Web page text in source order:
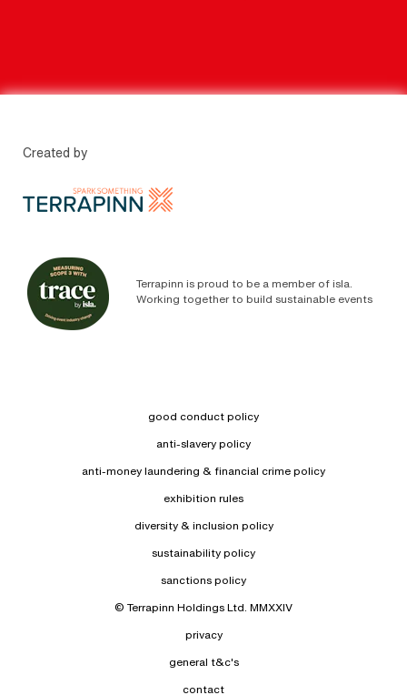
Created by
Terrapinn is proud to be a member of isla.
Working together to build sustainable events
good conduct policy
anti-slavery policy
anti-money laundering & financial crime policy
exhibition rules
diversity & inclusion policy
sustainability policy
sanctions policy
© Terrapinn Holdings Ltd. MMXXIV
privacy
general t&c's
contact